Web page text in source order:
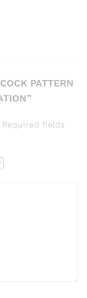
PATTERN
Required fields